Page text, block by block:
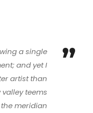
”
a single
and yet I
artist than
teems
meridian